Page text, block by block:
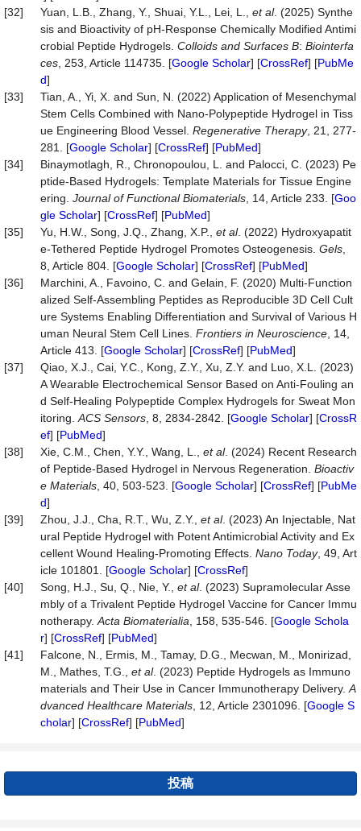
[32]
Yuan, L.B., Zhang, Y., Shuai, Y.L., Lei, L., et al. (2025) Synthe
sis and Bioactivity of pH-Response Chemically Modified Antimi
crobial Peptide Hydrogels. Colloids and Surfaces B: Biointerfa
ces , 253, Article 114735. [Google Scholar] [CrossRef] [PubMe
d]
[33]
Tian, A., Yi, X. and Sun, N. (2022) Application of Mesenchymal
Stem Cells Combined with Nano-Polypeptide Hydrogel in Tiss
ue Engineering Blood Vessel. Regenerative Therapy, 21, 277-
281. [Google Scholar] [CrossRef] [PubMed]
[34]
Binaymotlagh, R., Chronopoulou, L. and Palocci, C. (2023) Pe
ptide-Based Hydrogels: Template Materials for Tissue Engine
ering. Journal of Functional Biomaterials , 14, Article 233. [Goo
gle Scholar] [CrossRef] [PubMed]
[35]
Yu, H.W., Song, J.Q., Zhang, X.P., et al. (2022) Hydroxyapatit
e-Tethered Peptide Hydrogel Promotes Osteogenesis. Gels
8, Article 804. [Google Scholar] [CrossRef] [PubMed]
[36]
Marchini, A., Favoino, C. and Gelain, F. (2020) Multi-Function
alized Self-Assembling Peptides as Reproducible 3D Cell Cult
ure Systems Enabling Differentiation and Survival of Various H
uman Neural Stem Cell Lines. Frontiers in Neuroscience , 14,
Article 413. [Google Scholar] [CrossRef] [PubMed]
[37]
Qiao, X.J., Cai, Y.C., Kong, Z.Y., Xu, Z.Y. and Luo, X.L. (2023)
A Wearable Electrochemical Sensor Based on Anti-Fouling an
d Self-Healing Polypeptide Complex Hydrogels for Sweat Mon
itoring. ACS Sensors , 8, 2834-2842. [Google Scholar] [CrossR
ef] [PubMed]
[38]
Xie, C.M., Chen, Y.Y., Wang, L., et al. (2024) Recent Research
of Peptide-Based Hydrogel in Nervous Regeneration. Bioactiv
e Materials , 40, 503-523. [Google Scholar] [CrossRef] [PubMe
d]
[39]
Zhou, J.J., Cha, R.T., Wu, Z.Y., et al. (2023) An Injectable, Nat
ural Peptide Hydrogel with Potent Antimicrobial Activity and Ex
cellent Wound Healing-Promoting Effects. Nano Today, 49, Art
icle 101801. [Google Scholar] [CrossRef]
[40]
Song, H.J., Su, Q., Nie, Y., et al. (2023) Supramolecular Asse
mbly of a Trivalent Peptide Hydrogel Vaccine for Cancer Immu
notherapy. Acta Biomaterialia , 158, 535-546. [Google Schola
r] [CrossRef] [PubMed]
[41]
Falcone, N., Ermis, M., Tamay, D.G., Mecwan, M., Monirizad,
M., Mathes, T.G., et al. (2023) Peptide Hydrogels as Immuno
materials and Their Use in Cancer Immunotherapy Delivery. A
dvanced Healthcare Materials , 12, Article 2301096. [Google S
cholar] [CrossRef] [PubMed]
投稿